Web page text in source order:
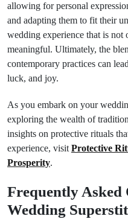
allowing for personal
and adapting them to fit their
wedding experience that is not
meaningful. Ultimately, the
contemporary practices can
luck, and joy.
As you embark on your
exploring the wealth of
insights on protective rituals
experience, visit Protective
Prosperity.
Frequently Asked
Wedding